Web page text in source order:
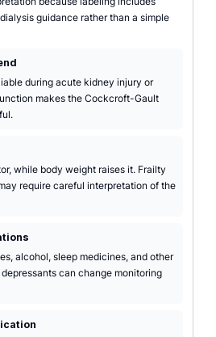
guidance rather than a simple
during acute kidney injury or
makes the Cockcroft-Gault
while body weight raises it. Frailty
require careful interpretation of the
alcohol, sleep medicines, and other
can change monitoring